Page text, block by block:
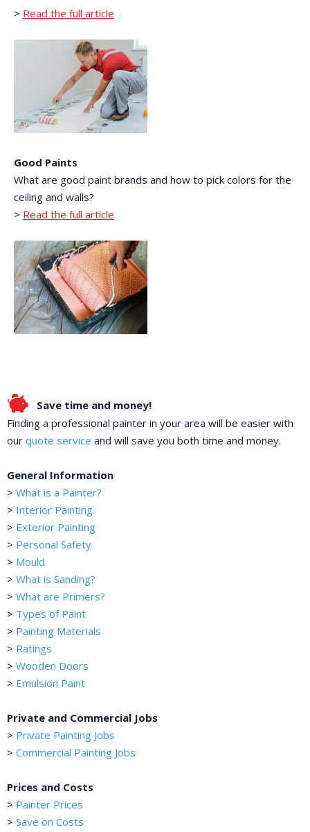
> Read the full article
Good Paints
What are good paint brands and how to pick colors for the
ceiling and walls?
> Read the full article
Save time and money!
Finding a professional painter in your area will be easier with
our quote service and will save you both time and money.
General Information
> What is a Painter?
> Interior Painting
> Exterior Painting
> Personal Safety
> Mould
> What is Sanding?
> What are Primers?
> Types of Paint
> Painting Materials
> Ratings
> Wooden Doors
> Emulsion Paint
Private and Commercial Jobs
> Private Painting Jobs
> Commercial Painting Jobs
Prices and Costs
> Painter Prices
> Save on Costs